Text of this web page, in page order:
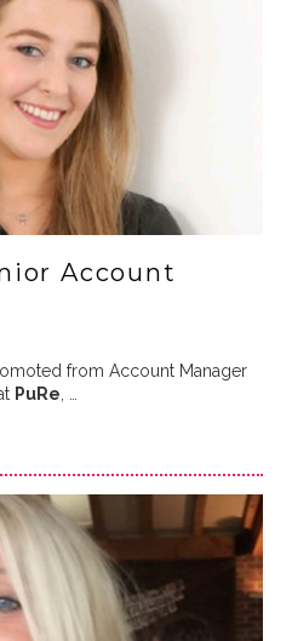
Account
from Account Manager
PuRe